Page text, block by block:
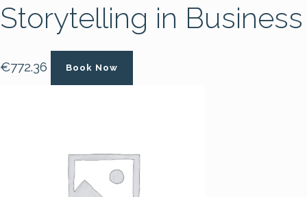
Storytelling in Business
€772.36 Book Now